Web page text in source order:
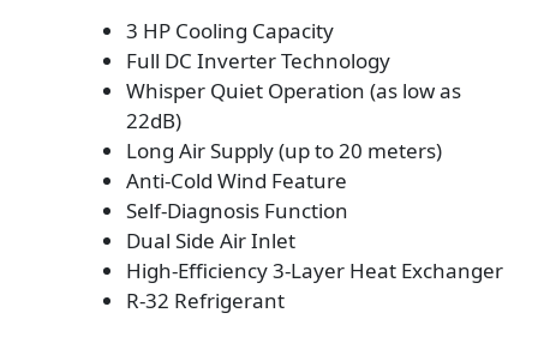
₱76,695.00.
3 HP Cooling Capacity
Full DC Inverter Technology
Whisper Quiet Operation (as low as
22dB)
Long Air Supply (up to 20 meters)
Anti-Cold Wind Feature
Self-Diagnosis Function
Dual Side Air Inlet
High-Efficiency 3-Layer Heat Exchanger
R-32 Refrigerant